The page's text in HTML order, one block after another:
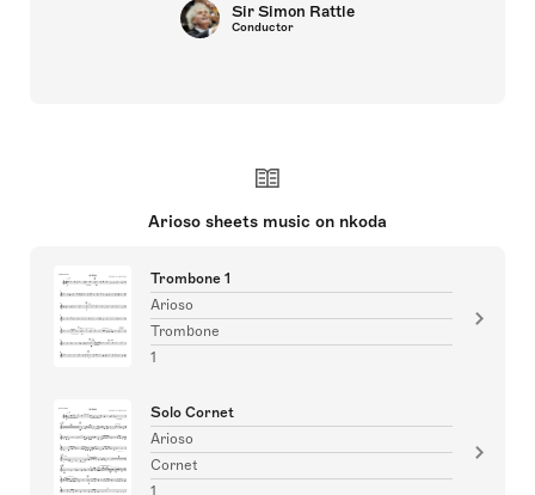
Sir Simon Rattle
Conductor
Arioso sheets music on nkoda
Trombone 1
Arioso
Trombone
1
Solo Cornet
Arioso
Cornet
1